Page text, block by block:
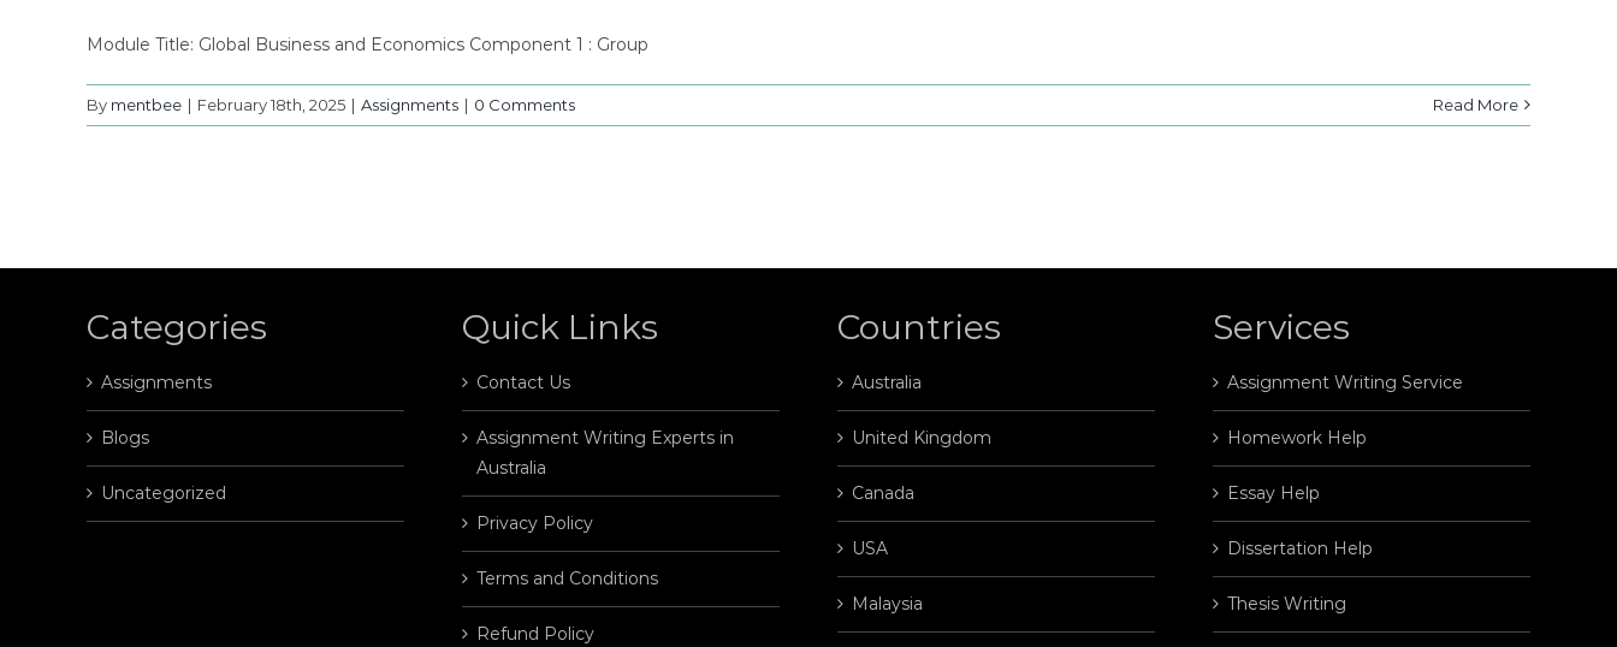
Module Title: Global Business and Economics Component 1 : Group
By mentbee | February 18th, 2025 | Assignments | 0 Comments Read More
Categories
Assignments
Blogs
Uncategorized
Quick Links
Contact Us
Assignment Writing Experts in
Australia
Privacy Policy
Terms and Conditions
Refund Policy
Countries
Australia
United Kingdom
Canada
USA
Malaysia
Services
Assignment Writing Service
Homework Help
Essay Help
Dissertation Help
Thesis Writing